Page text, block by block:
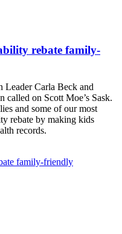
rebate family-
Carla Beck and
on Scott Moe’s Sask.
and some of our most
rebate by making kids
records.
family-friendly